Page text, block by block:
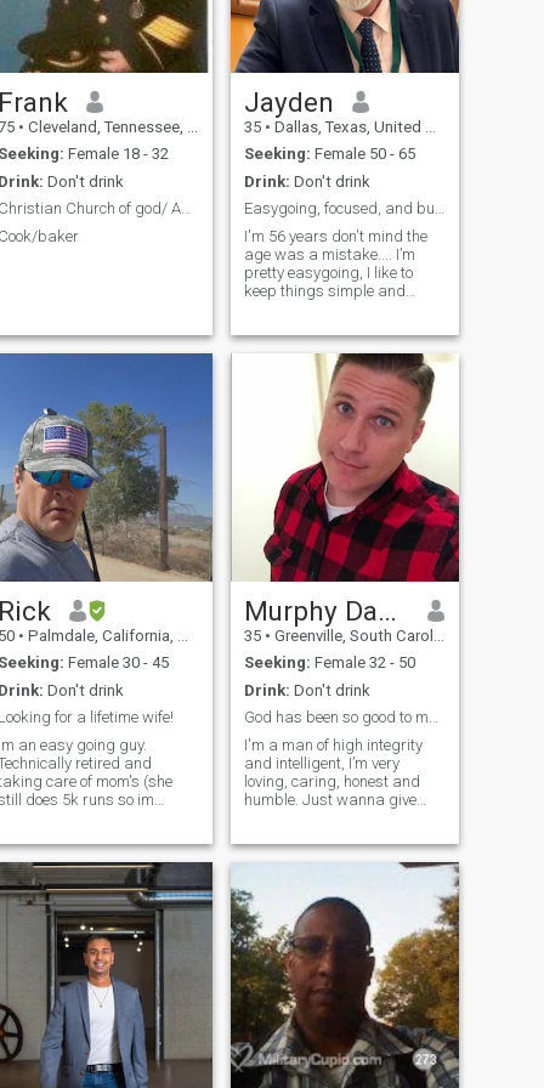
Frank
• Cleveland, Tennessee, United States
Seeking: Female 18 - 32
Drink: Don't drink
Christian Church of god/ Assembly of God
Cook/baker
Jayden
35 • Dallas, Texas, United States
Seeking: Female 50 - 65
Drink: Don't drink
Easygoing, focused, and building a better future
I'm 56 years don't mind the
age was a mistake.... I’m
pretty easygoing, I like to
keep things simple and
good conversations, and I
appreciate real, genuine
people. In my free time I like to
relax, listen to music, and
just enjoy life. What about
Rick
50 • Palmdale, California, United States
Seeking: Female 30 - 45
Drink: Don't drink
Looking for a lifetime wife!
Im an easy going guy.
retired and
care of mom's (she
does 5k runs so im
Murphy David
35 • Greenville, South Carolina, United States
Seeking: Female 32 - 50
Drink: Don't drink
God has been so good to me😇🤍
I'm a man of high integrity
and intelligent, I’m very
loving, caring, honest and
humble. Just wanna give
a woman that is ready for
something new and a great
commitment. I'm open
minded, sensitive, truthful,
passionate, trustworthy, I’m
a man with a great sense of
humor.. I’m responsible and
serious when I have to be. My
ambition is to inspire my
woman constantly and to
help her keep balance
between her career and
private life, just as she would